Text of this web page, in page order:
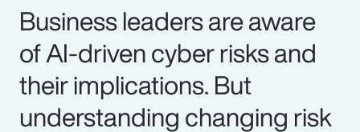
Business leaders are aware
of AI-driven cyber risks and
their implications. But
understanding changing risk